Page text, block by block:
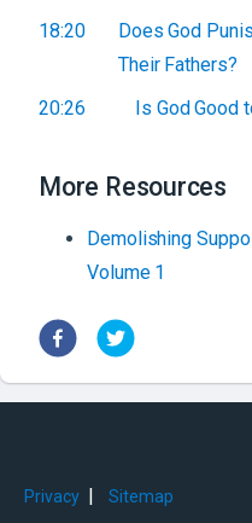
18:20
Does God
Their Fathers?
20:26
Is God Good
More Resources
Demolishing
Volume 1
Privacy Sitemap